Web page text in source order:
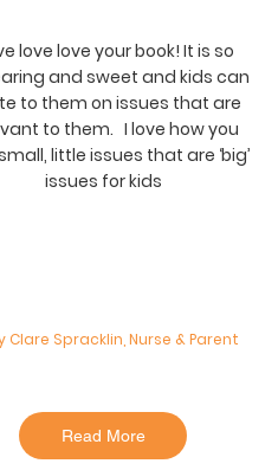
love love your book! It is so
and sweet and kids can
to them on issues that are
to them. I love how you
little issues that are ‘big’
issues for kids
Clare Spracklin, Nurse & Parent
Read More